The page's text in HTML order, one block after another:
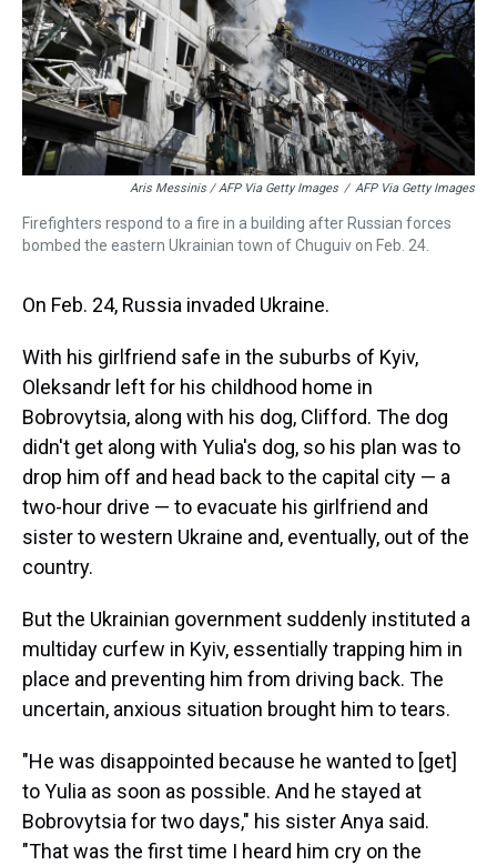
Aris Messinis / AFP Via Getty Images / AFP Via Getty Images
Firefighters respond to a fire in a building after Russian forces
bombed the eastern Ukrainian town of Chuguiv on Feb. 24.
On Feb. 24, Russia invaded Ukraine.
With his girlfriend safe in the suburbs of Kyiv,
Oleksandr left for his childhood home in
Bobrovytsia, along with his dog, Clifford. The dog
didn't get along with Yulia's dog, so his plan was to
drop him off and head back to the capital city — a
two-hour drive — to evacuate his girlfriend and
sister to western Ukraine and, eventually, out of the
country.
But the Ukrainian government suddenly instituted a
multiday curfew in Kyiv, essentially trapping him in
place and preventing him from driving back. The
uncertain, anxious situation brought him to tears.
"He was disappointed because he wanted to [get]
to Yulia as soon as possible. And he stayed at
Bobrovytsia for two days," his sister Anya said.
"That was the first time I heard him cry on the